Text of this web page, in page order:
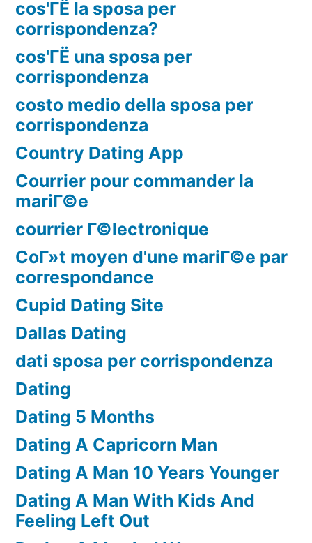
cos'ГЁ la sposa per
corrispondenza?
cos'ГЁ una sposa per
corrispondenza
costo medio della sposa per
corrispondenza
Country Dating App
Courrier pour commander la
mariГ©e
courrier Г©lectronique
CoГ»t moyen d'une mariГ©e par
correspondance
Cupid Dating Site
Dallas Dating
dati sposa per corrispondenza
Dating
Dating 5 Months
Dating A Capricorn Man
Dating A Man 10 Years Younger
Dating A Man With Kids And
Feeling Left Out